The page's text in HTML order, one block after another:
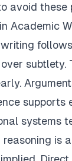
avoid these
Academic
subtlety.
supports
systems
is